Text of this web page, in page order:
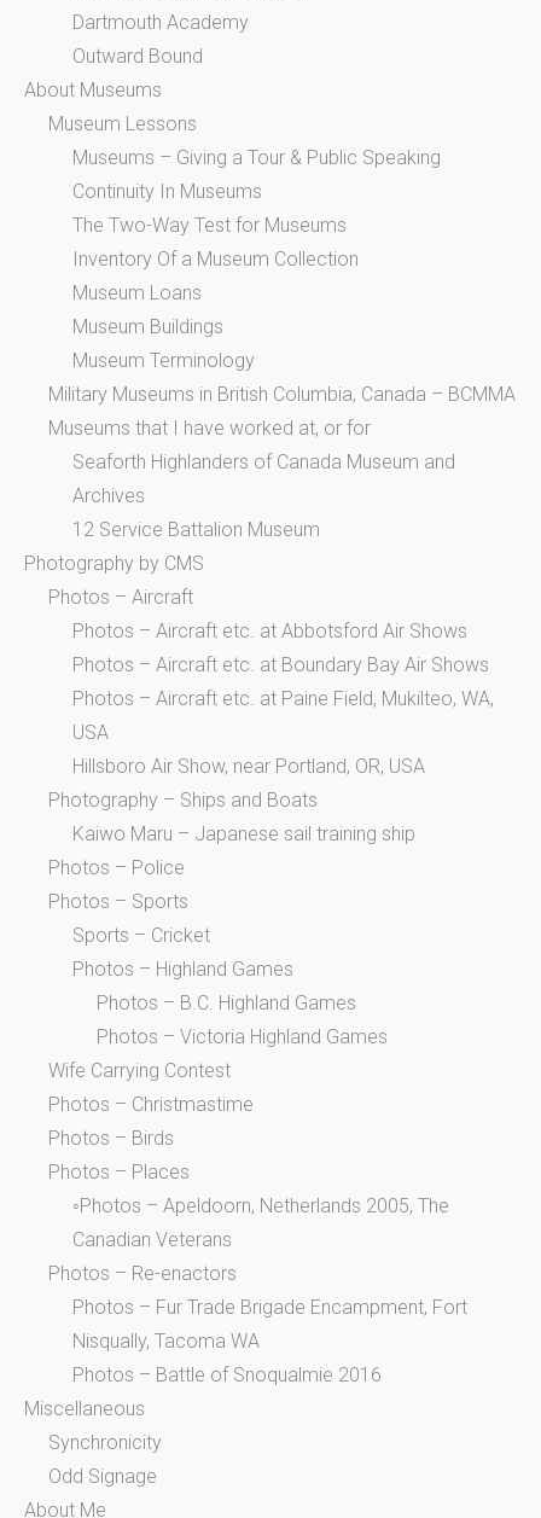
Dartmouth Academy
Outward Bound
About Museums
Museum Lessons
Museums – Giving a Tour & Public Speaking
Continuity In Museums
The Two-Way Test for Museums
Inventory Of a Museum Collection
Museum Loans
Museum Buildings
Museum Terminology
Military Museums in British Columbia, Canada – BCMMA
Museums that I have worked at, or for
Seaforth Highlanders of Canada Museum and
Archives
12 Service Battalion Museum
Photography by CMS
Photos – Aircraft
Photos – Aircraft etc. at Abbotsford Air Shows
Photos – Aircraft etc. at Boundary Bay Air Shows
Photos – Aircraft etc. at Paine Field, Mukilteo, WA,
USA
Hillsboro Air Show, near Portland, OR, USA
Photography – Ships and Boats
Kaiwo Maru – Japanese sail training ship
Photos – Police
Photos – Sports
Sports – Cricket
Photos – Highland Games
Photos – B.C. Highland Games
Photos – Victoria Highland Games
Wife Carrying Contest
Photos – Christmastime
Photos – Birds
Photos – Places
◦Photos – Apeldoorn, Netherlands 2005, The
Canadian Veterans
Photos – Re-enactors
Photos – Fur Trade Brigade Encampment, Fort
Nisqually, Tacoma WA
Photos – Battle of Snoqualmie 2016
Miscellaneous
Synchronicity
Odd Signage
About Me